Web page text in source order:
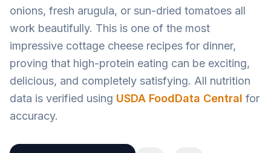
onions, fresh arugula, or sun-dried tomatoes all
work beautifully. This is one of the most
impressive cottage cheese recipes for dinner,
proving that high-protein eating can be exciting,
delicious, and completely satisfying. All nutrition
data is verified using USDA FoodData Central for
accuracy.